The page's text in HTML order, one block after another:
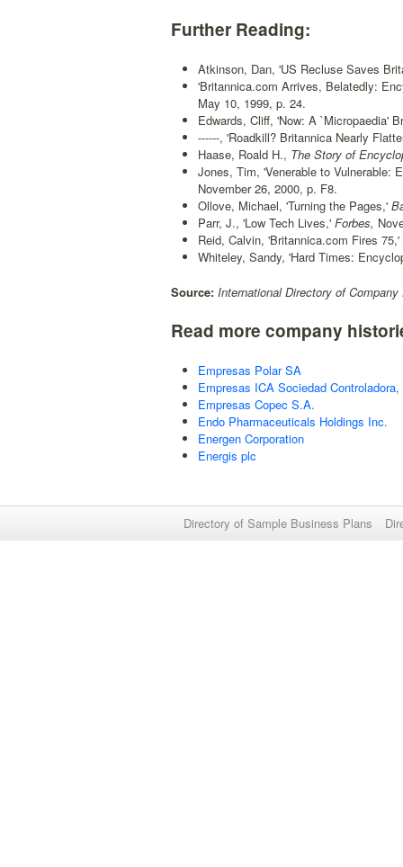
Further Reading:
Atkinson, Dan, 'US Recluse Saves
'Britannica.com Arrives, Belatedly:
May 10, 1999, p. 24.
Edwards, Cliff, 'Now: A `Micropaedia'
------, 'Roadkill? Britannica Nearly
Haase, Roald H., The Story of
Jones, Tim, 'Venerable to Vulnerable:
November 26, 2000, p. F8.
Ollove, Michael, 'Turning the Pages,'
Parr, J., 'Low Tech Lives,' Forbes,
Reid, Calvin, 'Britannica.com Fires 75,'
Whiteley, Sandy, 'Hard Times:
Source: International Directory of Company
Read more company
Empresas Polar SA
Empresas ICA Sociedad
Empresas Copec S.A.
Endo Pharmaceuticals Holdings Inc.
Energen Corporation
Energis plc
Directory of Sample Business Plans